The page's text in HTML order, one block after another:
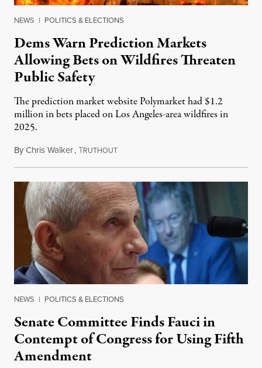
NEWS | POLITICS & ELECTIONS
Dems Warn Prediction Markets
Allowing Bets on Wildfires Threaten
Public Safety
The prediction market website Polymarket had $1.2
million in bets placed on Los Angeles-area wildfires in
2025.
ByChris Walker,TRUTHOUTAugust 7, 2026
NEWS | POLITICS & ELECTIONS
Senate Committee Finds Fauci in
Contempt of Congress for Using Fifth
Amendment